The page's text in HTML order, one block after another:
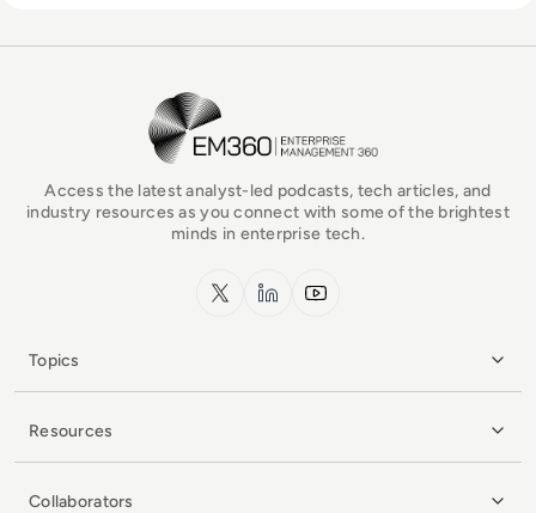
EM360Tech Homepage
Access the latest analyst-led podcasts, tech articles, and
industry resources as you connect with some of the brightest
minds in enterprise tech.
x.com LinkedInYouTube
Topics
Resources
Collaborators